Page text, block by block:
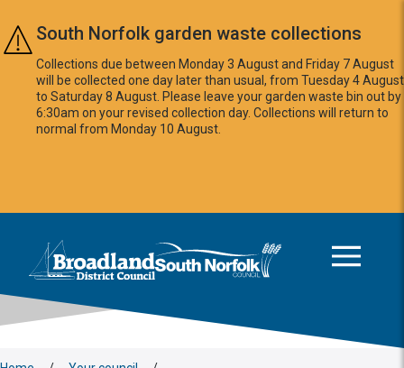
Skip to main content
South Norfolk garden waste collections
Collections due between Monday 3 August and Friday 7 August
will be collected one day later than usual, from Tuesday 4 August
to Saturday 8 August. Please leave your garden waste bin out by
6:30am on your revised collection day. Collections will return to
normal from Monday 10 August.
Logo: Visit the Broadland and South Norfolk home page